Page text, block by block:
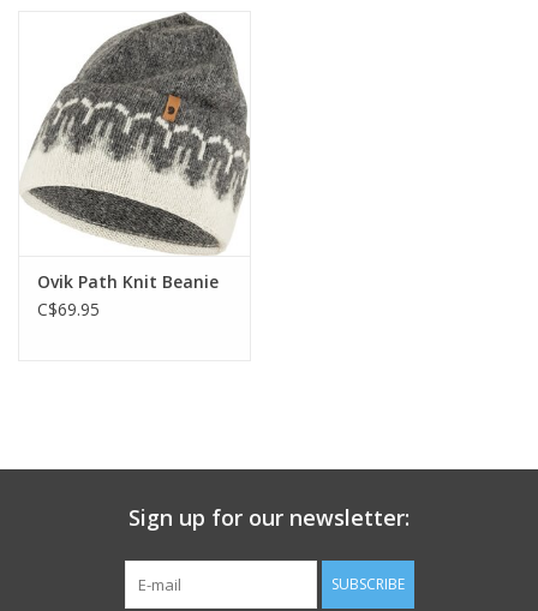
Ovik Path Knit Beanie
C$69.95
Sign up for our newsletter:
SUBSCRIBE